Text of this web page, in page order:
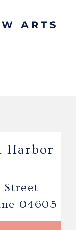
Harbor
Street
04605